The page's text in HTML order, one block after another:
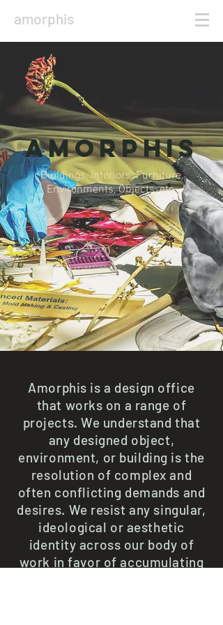
amorphis
amorphis
Buildings, Interiors, Furniture,
Environments, Objects, etc.
Amorphis is a design office
that works on a range of
projects. We understand that
any designed object,
environment, or building is the
resolution of complex and
often conflicting demands and
desires. We resist any singular,
ideological or aesthetic
identity across our body of
work in favor of accumulating